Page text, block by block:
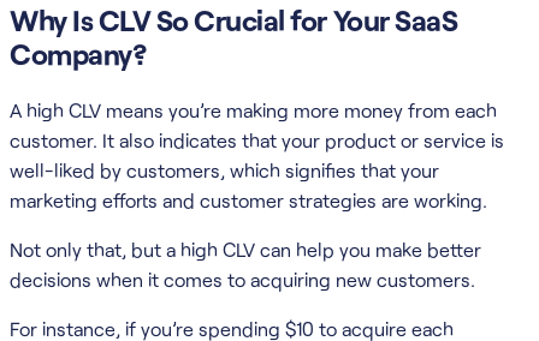
Why Is CLV So Crucial for Your SaaS
Company?
A high CLV means you’re making more money from each
customer. It also indicates that your product or service is
well-liked by customers, which signifies that your
marketing efforts and customer strategies are working.
Not only that, but a high CLV can help you make better
decisions when it comes to acquiring new customers.
For instance, if you’re spending $10 to acquire each